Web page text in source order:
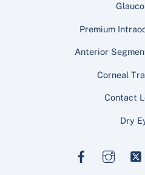
Premium
Anterior
Corneal
Contact
Dry
Facebook